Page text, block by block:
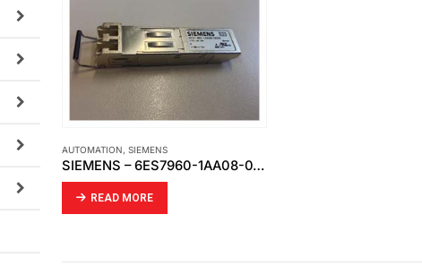
AUTOMATION,SIEMENS
SIEMENS – 6ES7960-1AA08-0XA0
READ MORE